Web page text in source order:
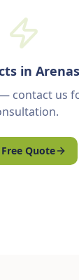
in
contact us
Quote